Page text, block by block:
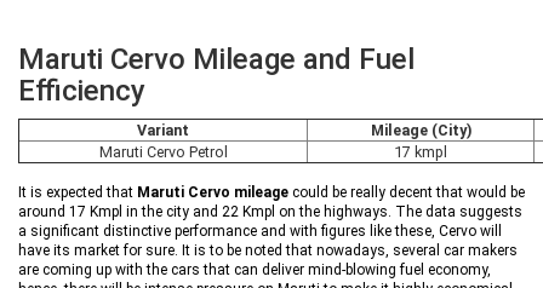
Maruti Cervo Mileage and Fuel
Efficiency
Variant
Mileage (City)
Maruti Cervo Petrol
17 kmpl
It is expected that Maruti Cervo mileage could be really decent that would be
around 17 Kmpl in the city and 22 Kmpl on the highways. The data suggests
a significant distinctive performance and with figures like these, Cervo will
have its market for sure. It is to be noted that nowadays, several car makers
are coming up with the cars that can deliver mind-blowing fuel economy,